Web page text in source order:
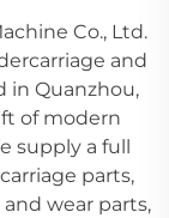
Co., Ltd.
and
in Quanzhou,
of modern
supply a full
parts,
wear parts,